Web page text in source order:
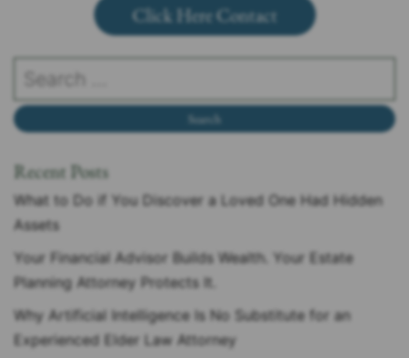
Click Here Contact
Recent Posts
What to Do if You Discover a Loved One Had Hidden
Assets
Your Financial Advisor Builds Wealth. Your Estate
Planning Attorney Protects It.
Why Artificial Intelligence Is No Substitute for an
Experienced Elder Law Attorney